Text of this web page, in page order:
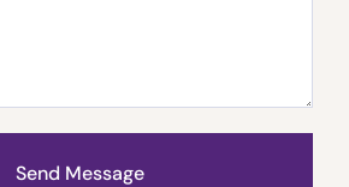
Send Message